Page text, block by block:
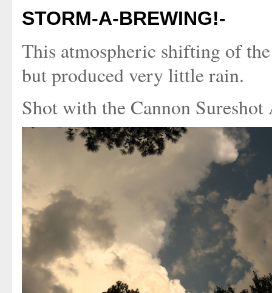
STORM-A-BREWING!-
This atmospheric shifting of
but produced very little rain.
Shot with the Cannon